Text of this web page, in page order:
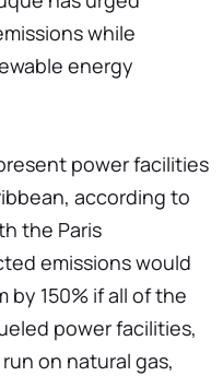
while
energy
power facilities
according to
the Paris
emissions would
by 150% if all of the
power facilities,
on natural gas,